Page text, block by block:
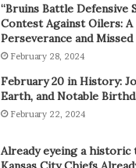
“Bruins Battle Defensive
Contest Against Oilers:
Perseverance and
February 28, 2024
February 20 in History:
Earth, and Notable
February 22, 2024
Already eyeing a